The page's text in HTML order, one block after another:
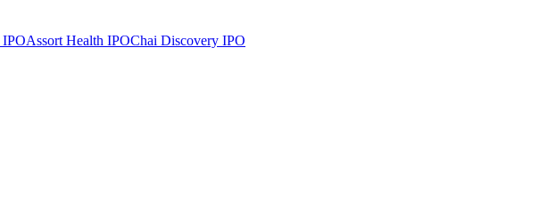
IPOAssort Health IPOChai Discovery IPO